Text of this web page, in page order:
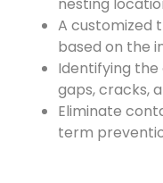
nesting
A customized
based on the
Identifying
gaps, cracks,
Eliminate
term